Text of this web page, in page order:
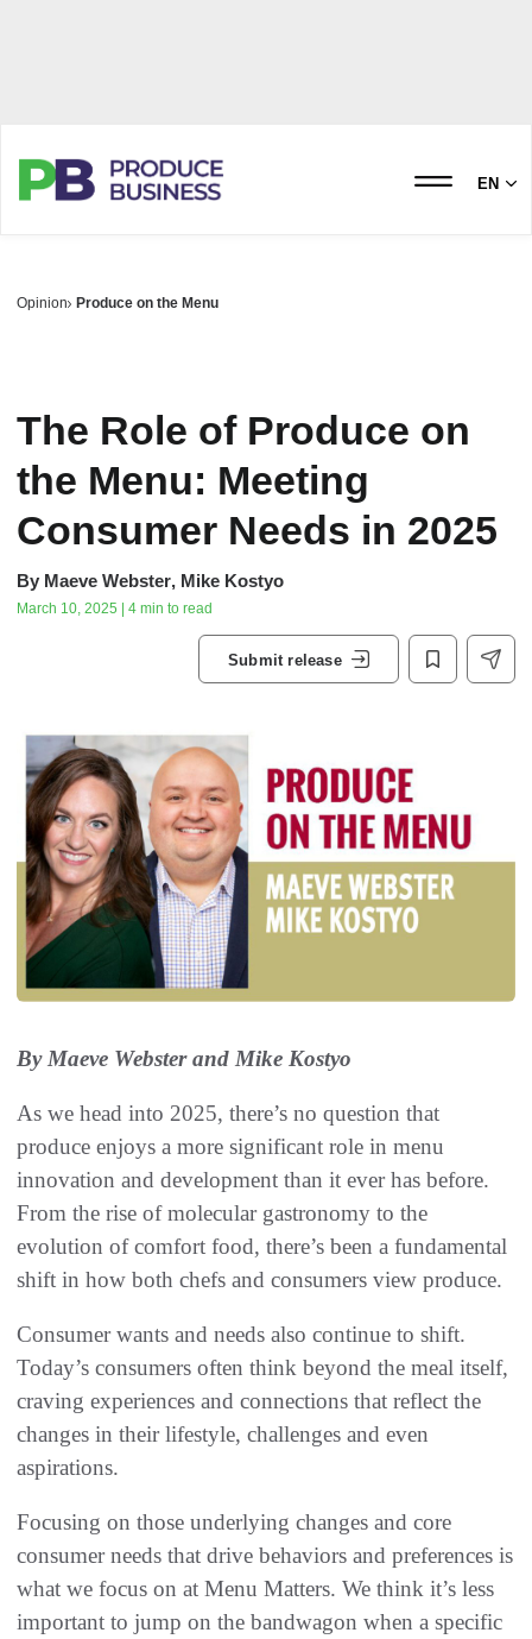
EN
Opinion Produce on the Menu
The Role of Produce on
the Menu: Meeting
Consumer Needs in 2025
By Maeve Webster, Mike Kostyo
March 10, 2025 | 4 min to read
Submit release
By Maeve Webster and Mike Kostyo
As we head into 2025, there’s no question that
produce enjoys a more significant role in menu
innovation and development than it ever has before.
From the rise of molecular gastronomy to the
evolution of comfort food, there’s been a fundamental
shift in how both chefs and consumers view produce.
Consumer wants and needs also continue to shift.
Today’s consumers often think beyond the meal itself,
craving experiences and connections that reflect the
changes in their lifestyle, challenges and even
aspirations.
Focusing on those underlying changes and core
consumer needs that drive behaviors and preferences is
what we focus on at Menu Matters. We think it’s less
important to jump on the bandwagon when a specific